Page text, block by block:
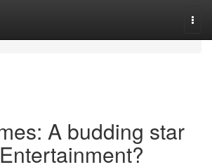
A budding star